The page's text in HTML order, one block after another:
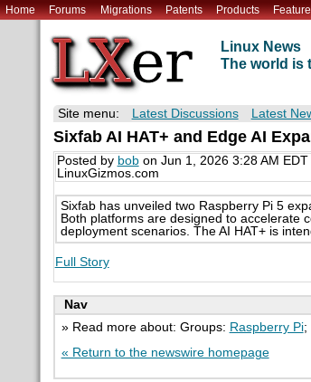
Home Forums Migrations Patents Products
Linux News
The world is
Site menu: Latest Discussions Latest
Sixfab AI HAT+ and Edge AI
Posted by bobon Jun 1, 2026 3:28 AM EDT
LinuxGizmos.com
Sixfab has unveiled two Raspberry Pi 5
Both platforms are designed to accelerate
deployment scenarios. The AI HAT+ is
Full Story
Nav
» Read more about: Groups: Raspberry Pi;
« Return to the newswire homepage